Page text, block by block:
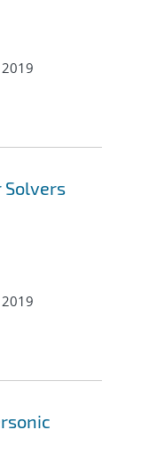
2019
Solvers
2019